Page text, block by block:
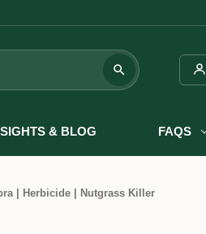
& BLOG FAQS
| Herbicide | Nutgrass Killer